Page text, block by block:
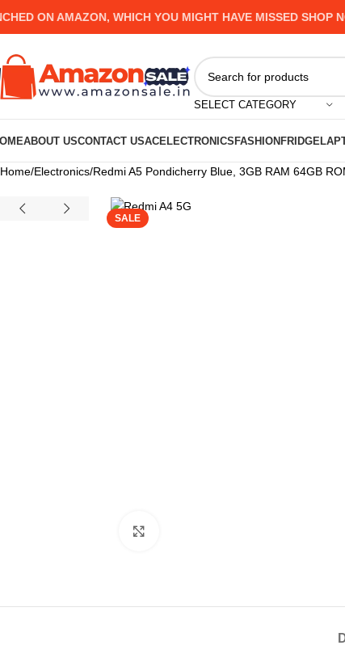
ON AMAZON, WHICH YOU MIGHT HAVE MISSED SHOP
SELECT CATEGORY
ABOUT USCONTACT USACELECTRONICSFASHIONFRIDGE
Home Electronics Redmi A5 Pondicherry Blue, 3GB RAM 64GB
SALE